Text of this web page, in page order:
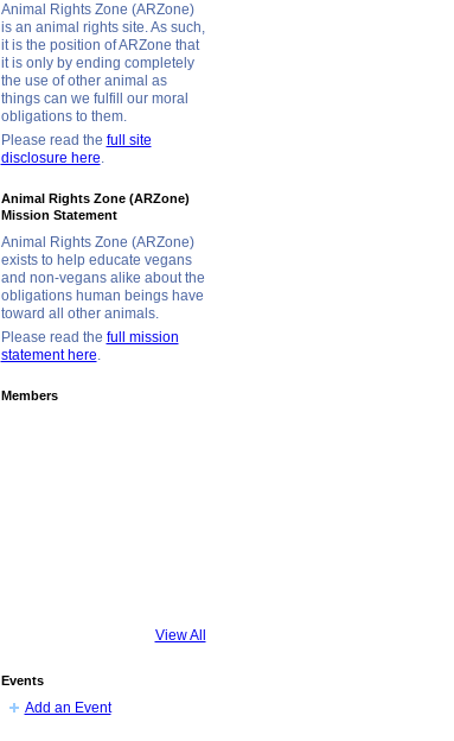
Animal Rights Zone (ARZone)
is an animal rights site. As such,
it is the position of ARZone that
it is only by ending completely
the use of other animal as
things can we fulfill our moral
obligations to them.
Please read the full site
disclosure here.
Animal Rights Zone (ARZone)
Mission Statement
Animal Rights Zone (ARZone)
exists to help educate vegans
and non-vegans alike about the
obligations human beings have
toward all other animals.
Please read the full mission
statement here.
Members
View All
Events
Add an Event